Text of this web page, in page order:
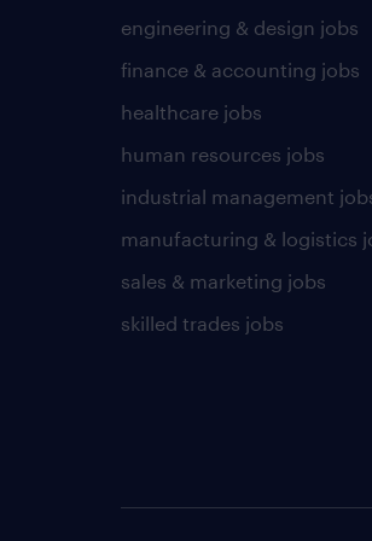
engineering & design jobs
finance & accounting jobs
healthcare jobs
human resources jobs
industrial management
manufacturing & logistics
sales & marketing jobs
skilled trades jobs